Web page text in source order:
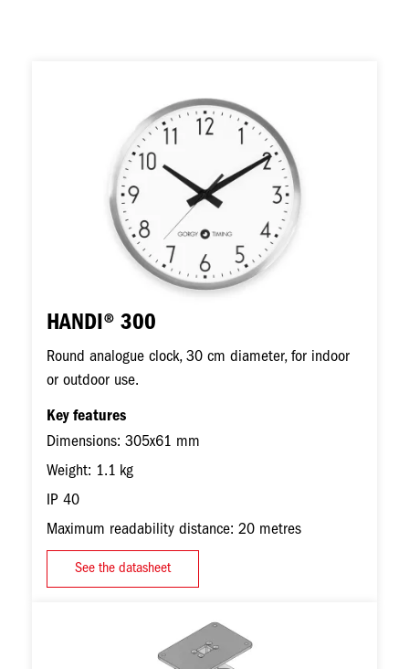
HANDI® 300
Round analogue clock, 30 cm diameter, for indoor
or outdoor use.
Key features
Dimensions: 305x61 mm
Weight: 1.1 kg
IP 40
Maximum readability distance: 20 metres
See the datasheet